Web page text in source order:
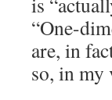
“One-
are, in
so, in my